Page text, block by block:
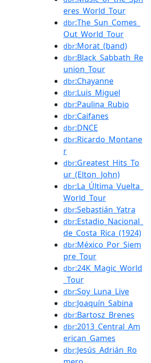
eres_World_Tour
dbr:The_Sun_Comes_
Out_World_Tour
dbr:Morat_(band)
dbr:Black_Sabbath_Re
union_Tour
dbr:Chayanne
dbr:Luis_Miguel
dbr:Paulina_Rubio
dbr:Caifanes
dbr:DNCE
dbr:Ricardo_Montane
r
dbr:Greatest_Hits_To
ur_(Elton_John)
dbr:La_Última_Vuelta_
World_Tour
dbr:Sebastián_Yatra
dbr:Estadio_Nacional_
de_Costa_Rica_(1924)
dbr:México_Por_Siem
pre_Tour
dbr:24K_Magic_World
_Tour
dbr:Soy_Luna_Live
dbr:Joaquín_Sabina
dbr:Bartosz_Brenes
dbr:2013_Central_Am
erican_Games
dbr:Jesús_Adrián_Ro